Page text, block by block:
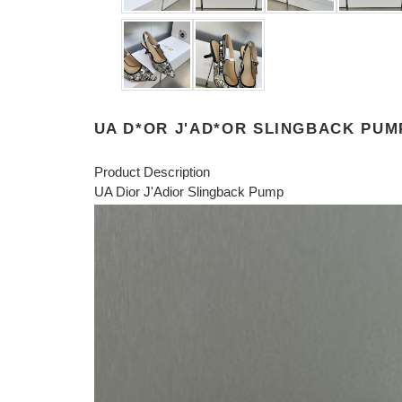
UA D*OR J'AD*OR SLINGBACK
Product Description
UA Dior J'Adior Slingback Pump